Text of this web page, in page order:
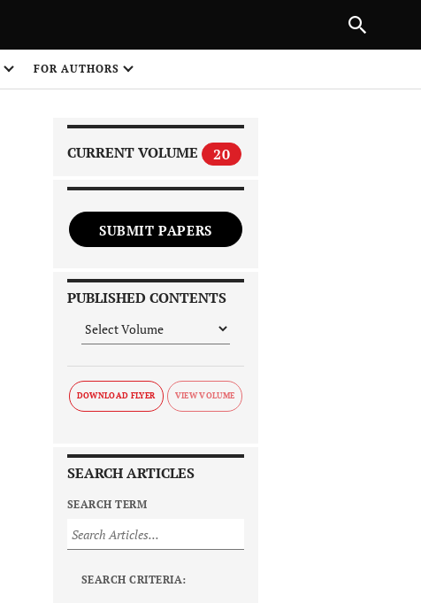
FOR AUTHORS
CURRENT VOLUME 20
SUBMIT PAPERS
PUBLISHED CONTENTS
DOWNLOAD FLYER
SEARCH ARTICLES
SEARCH TERM
SEARCH CRITERIA:
NEXT ARTICLE
1